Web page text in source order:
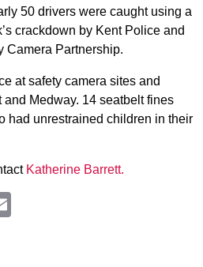
50 drivers were caught using a
crackdown by Kent Police and
Camera Partnership.
at safety camera sites and
Medway. 14 seatbelt fines
had unrestrained children in their
Katherine Barrett.